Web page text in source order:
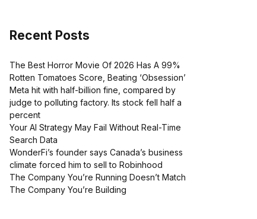
Recent Posts
The Best Horror Movie Of 2026 Has A 99%
Rotten Tomatoes Score, Beating ‘Obsession’
Meta hit with half-billion fine, compared by
judge to polluting factory. Its stock fell half a
percent
Your AI Strategy May Fail Without Real-Time
Search Data
WonderFi’s founder says Canada’s business
climate forced him to sell to Robinhood
The Company You’re Running Doesn’t Match
The Company You’re Building